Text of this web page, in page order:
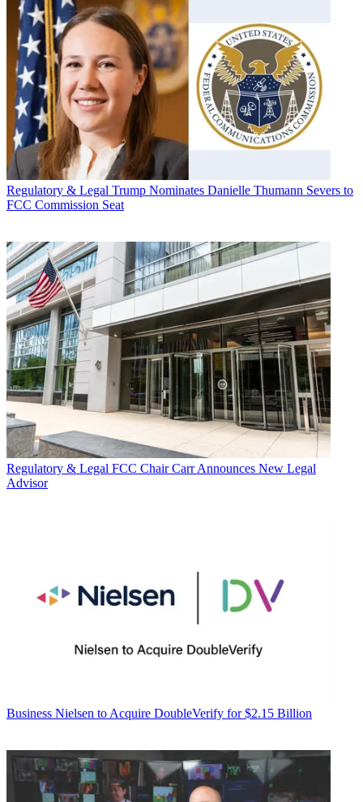
Regulatory & Legal Trump Nominates Danielle Thumann Severs to
FCC Commission Seat
Regulatory & Legal FCC Chair Carr Announces New Legal
Advisor
Business Nielsen to Acquire DoubleVerify for $2.15 Billion